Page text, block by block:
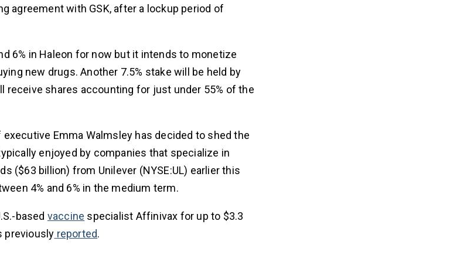
agreement with GSK, after a lockup period of
6% in Haleon for now but it intends to monetize
new drugs. Another 7.5% stake will be held by
receive shares accounting for just under 55% of the
Emma Walmsley has decided to shed the
enjoyed by companies that specialize in
($63 billion) from Unilever (NYSE:UL) earlier this
4% and 6% in the medium term.
based vaccine specialist Affinivax for up to $3.3
previously reported.